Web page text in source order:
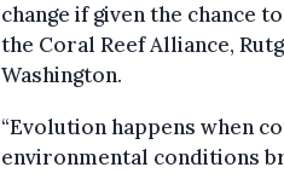
change if given the chance
the Coral Reef Alliance,
Washington.
“Evolution happens when
environmental conditions